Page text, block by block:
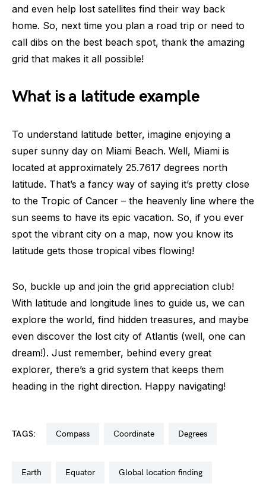
and even help lost satellites find their way back
home. So, next time you plan a road trip or need to
call dibs on the best beach spot, thank the amazing
grid that makes it all possible!
What is a latitude example
To understand latitude better, imagine enjoying a
super sunny day on Miami Beach. Well, Miami is
located at approximately 25.7617 degrees north
latitude. That’s a fancy way of saying it’s pretty close
to the Tropic of Cancer – the heavenly line where the
sun seems to have its epic vacation. So, if you ever
spot the vibrant city on a map, now you know its
latitude gets those tropical vibes flowing!
So, buckle up and join the grid appreciation club!
With latitude and longitude lines to guide us, we can
explore the world, find hidden treasures, and maybe
even discover the lost city of Atlantis (well, one can
dream!). Just remember, behind every great
explorer, there’s a grid system that keeps them
heading in the right direction. Happy navigating!
TAGS: compass coordinate degrees
earth equator global location finding